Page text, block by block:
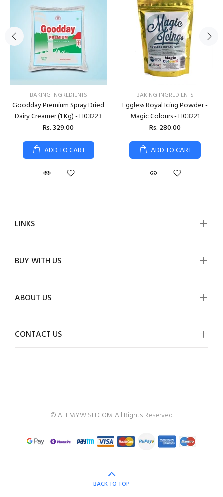
BAKING INGREDIENTS
Goodday Premium Spray Dried
Dairy Creamer (1 Kg) - H03223
Rs. 329.00
ADD TO CART
BAKING INGREDIENTS
Eggless Royal Icing Powder -
Magic Colours - H03221
Rs. 280.00
ADD TO CART
LINKS
BUY WITH US
ABOUT US
CONTACT US
© ALLMYWISH.COM. All Rights Reserved
BACK TO TOP